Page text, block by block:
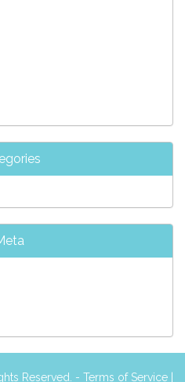
Reserved. - Terms of Service